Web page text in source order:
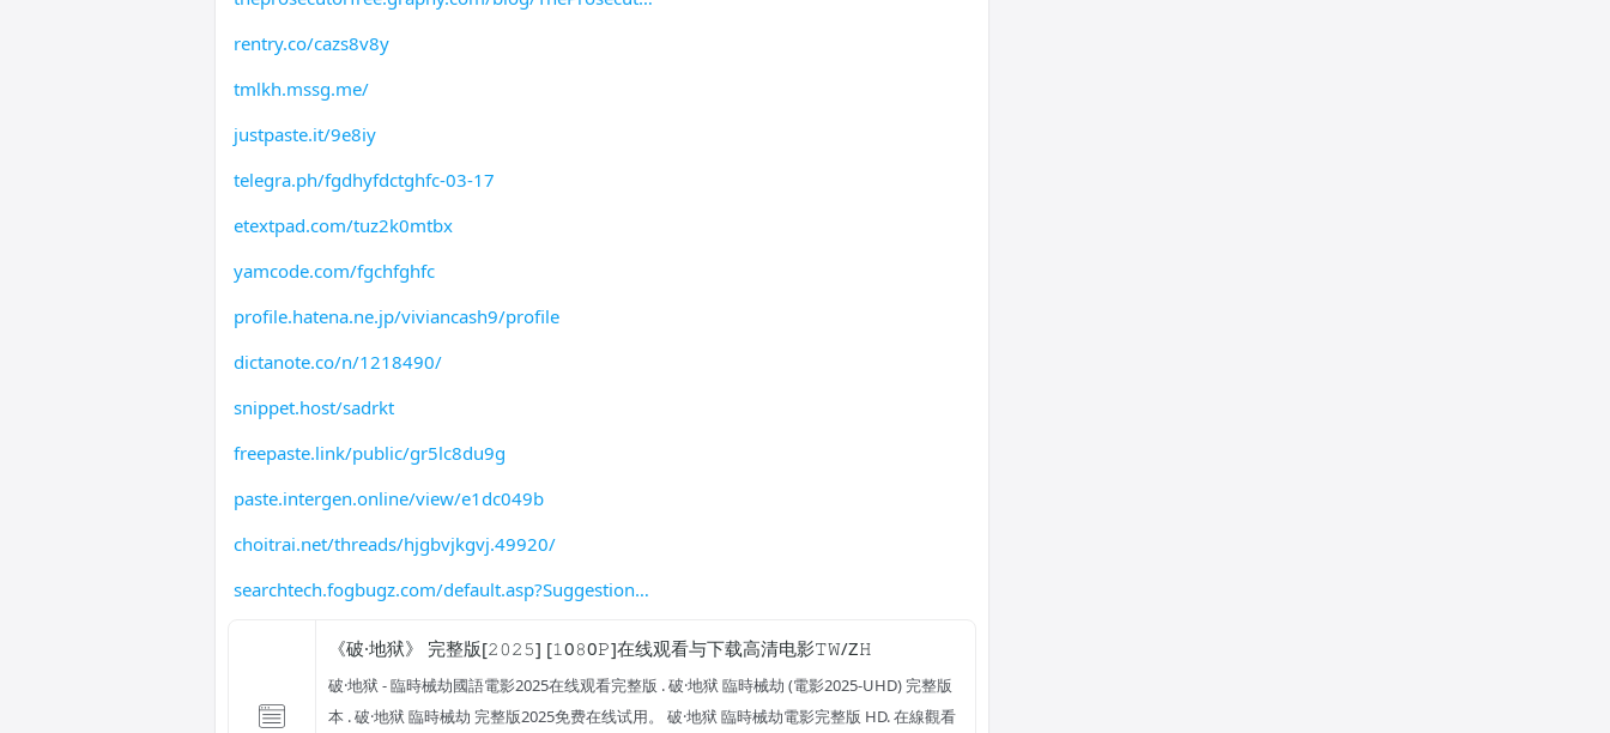
rentry.co/cazs8v8y
tmlkh.mssg.me/
justpaste.it/9e8iy
telegra.ph/fgdhyfdctghfc-03-17
etextpad.com/tuz2k0mtbx
yamcode.com/fgchfghfc
profile.hatena.ne.jp/viviancash9/profile
dictanote.co/n/1218490/
snippet.host/sadrkt
freepaste.link/public/gr5lc8du9g
paste.intergen.online/view/e1dc049b
choitrai.net/threads/hjgbvjkgvj.49920/
searchtech.fogbugz.com/default.asp?Suggestion
《破·地狱》 完整版[𝟸𝟶𝟸𝟻] [𝟷0𝟾0𝙿]在线观看与下载高清电影𝚃𝚆/Z𝙷
破·地狱 - 臨時械劫國語電影2025在线观看完整版 . 破·地狱 臨時械劫 (電影2025-UHD) 完整版
本 . 破·地狱 臨時械劫 完整版2025免费在线试用。 破·地狱 臨時械劫電影完整版 HD. 在線觀看